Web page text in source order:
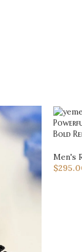
Bold
Men's
$